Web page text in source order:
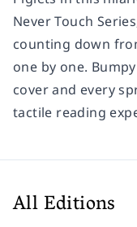
Never Touch
counting down
one by one.
cover and every
tactile reading
All Editions